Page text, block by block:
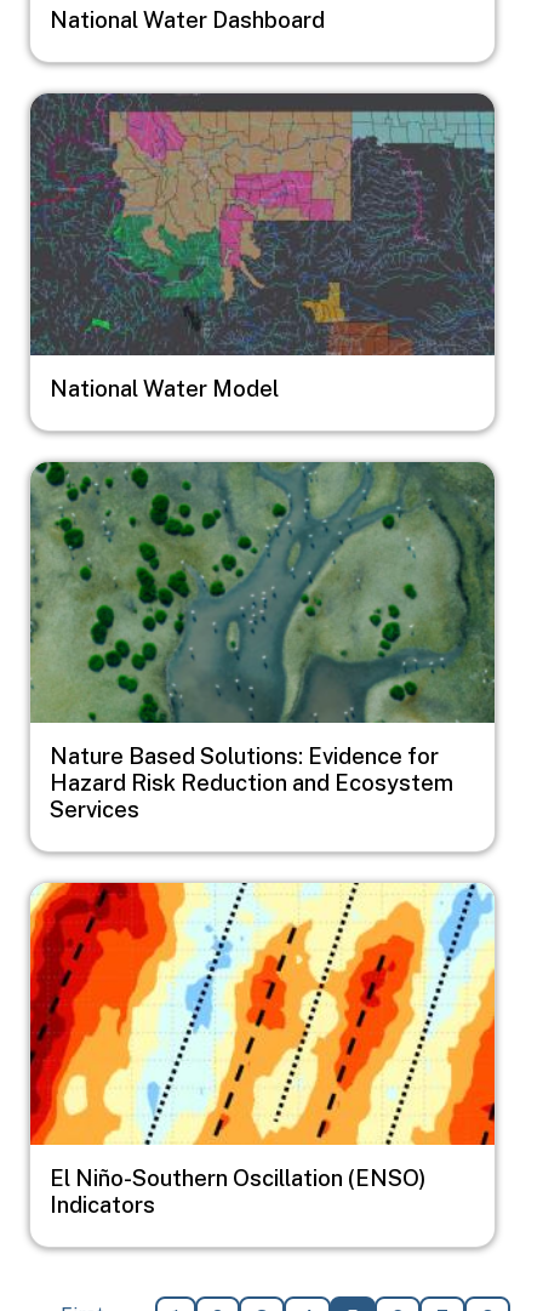
National Water Dashboard
Image
National Water Model
Image
Nature Based Solutions: Evidence for
Hazard Risk Reduction and Ecosystem
Services
Image
El Niño-Southern Oscillation (ENSO)
Indicators
Pagination